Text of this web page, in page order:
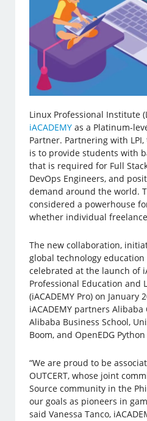
Linux Professional Institute
iACADEMY as a Platinum-
Partner. Partnering with LPI,
is to provide students with
that is required for Full
DevOps Engineers, and
demand around the world.
considered a powerhouse
whether individual
The new collaboration,
global technology
celebrated at the launch of
Professional Education and
(iACADEMY Pro) on January
iACADEMY partners Alibaba
Alibaba Business School,
Boom, and OpenEDG
“We are proud to be
OUTCERT, whose joint
Source community in the
our goals as pioneers in
said Vanessa Tanco,